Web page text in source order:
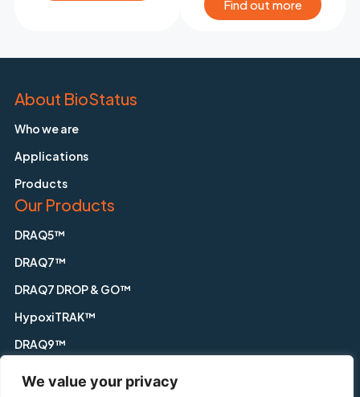
We value your privacy
Find out more
About BioStatus
Who we are
Applications
Products
Our Products
DRAQ5™
DRAQ7™
DRAQ7 DROP & GO™
HypoxiTRAK™
DRAQ9™